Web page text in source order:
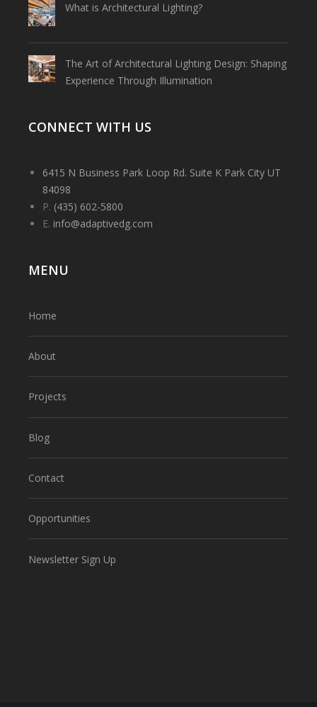
What is Architectural Lighting?
The Art of Architectural Lighting Design: Shaping
Experience Through Illumination
CONNECT WITH US
6415 N Business Park Loop Rd. Suite K Park City UT
84098
P. (435) 602-5800
E. info@adaptivedg.com
MENU
Home
About
Projects
Blog
Contact
Opportunities
Newsletter Sign Up